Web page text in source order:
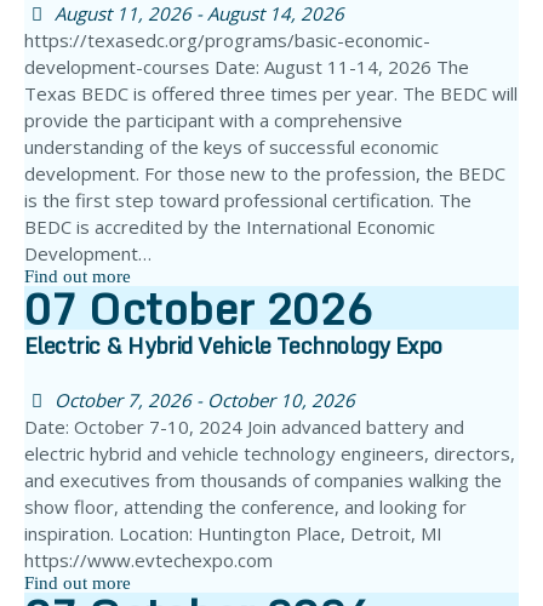
August 11, 2026 - August 14, 2026
https://texasedc.org/programs/basic-economic-
development-courses Date: August 11-14, 2026 The
Texas BEDC is offered three times per year. The BEDC will
provide the participant with a comprehensive
understanding of the keys of successful economic
development. For those new to the profession, the BEDC
is the first step toward professional certification. The
BEDC is accredited by the International Economic
Development…
Find out more
07October2026
Electric & Hybrid Vehicle Technology Expo
October 7, 2026 - October 10, 2026
Date: October 7-10, 2024 Join advanced battery and
electric hybrid and vehicle technology engineers, directors,
and executives from thousands of companies walking the
show floor, attending the conference, and looking for
inspiration. Location: Huntington Place, Detroit, MI
https://www.evtechexpo.com
Find out more